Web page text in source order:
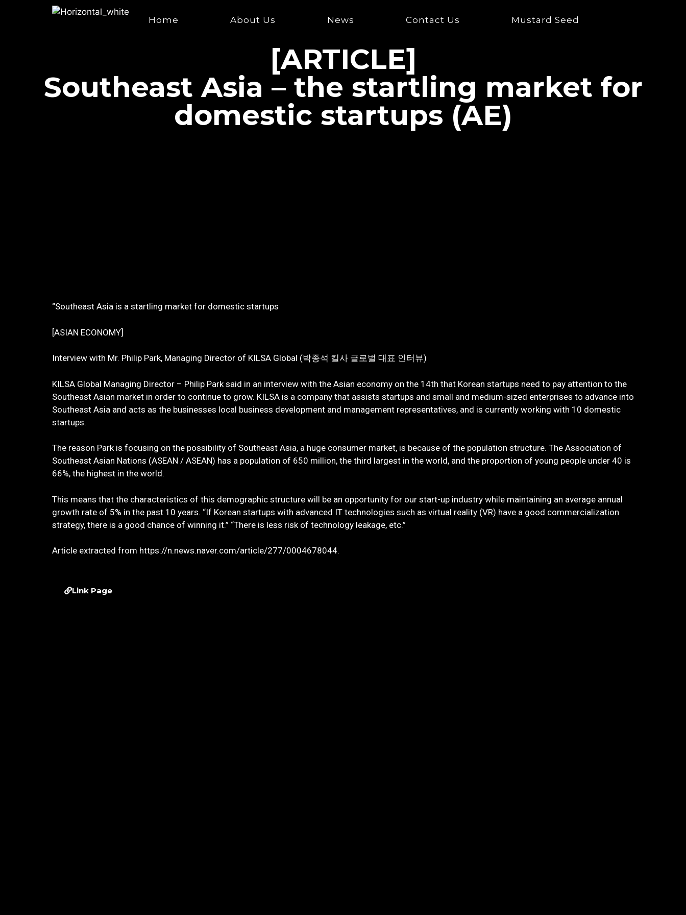
Home About Us News Contact Us Mustard Seed
[ARTICLE]
Southeast Asia – the startling market for
domestic startups (AE)
“Southeast Asia is a startling market for domestic startups
[ASIAN ECONOMY]
Interview with Mr. Philip Park, Managing Director of KILSA Global (박종석 킬사 글로벌 대표 인터뷰)
KILSA Global Managing Director – Philip Park said in an interview with the Asian economy on the 14th that Korean startups need to pay attention to the
Southeast Asian market in order to continue to grow. KILSA is a company that assists startups and small and medium-sized enterprises to advance into
Southeast Asia and acts as the businesses local business development and management representatives, and is currently working with 10 domestic
startups.
The reason Park is focusing on the possibility of Southeast Asia, a huge consumer market, is because of the population structure. The Association of
Southeast Asian Nations (ASEAN / ASEAN) has a population of 650 million, the third largest in the world, and the proportion of young people under 40 is
66%, the highest in the world.
This means that the characteristics of this demographic structure will be an opportunity for our start-up industry while maintaining an average annual
growth rate of 5% in the past 10 years. “If Korean startups with advanced IT technologies such as virtual reality (VR) have a good commercialization
strategy, there is a good chance of winning it.” “There is less risk of technology leakage, etc.”
Article extracted from https://n.news.naver.com/article/277/0004678044.
Link Page